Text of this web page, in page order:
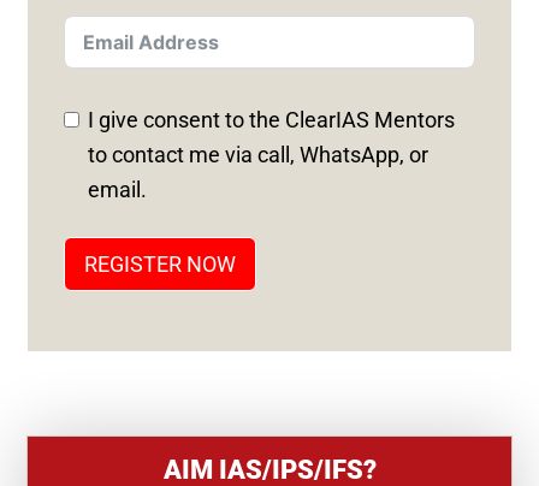
T
E
D
S
+
I give consent to the ClearIAS Mentors
to contact me via call, WhatsApp, or
email.
REGISTER NOW
AIM IAS/IPS/IFS?